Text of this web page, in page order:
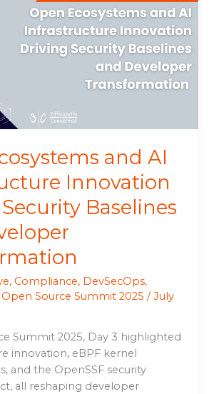
and AI
Innovation
Baselines
, Compliance, DevSecOps,
Open Source Summit 2025 /July
Summit 2025, Day 3 highlighted
innovation, eBPF kernel
and the OpenSSF security
all reshaping developer